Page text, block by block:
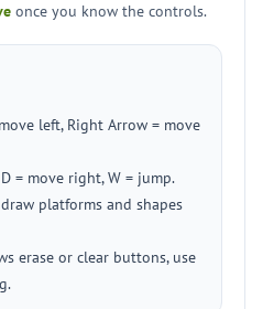
once you know the controls.
left, Right Arrow = move
= move right, W = jump.
platforms and shapes
erase or clear buttons, use